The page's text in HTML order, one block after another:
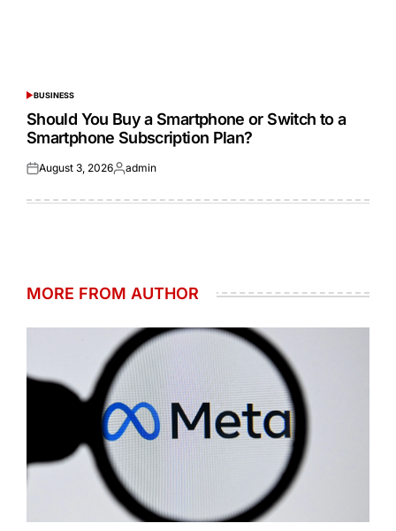
POSTED
IN
BUSINESS
Should You Buy a Smartphone or Switch to a
Smartphone Subscription Plan?
Posted
August 3, 2026Posted
admin
MORE FROM AUTHOR